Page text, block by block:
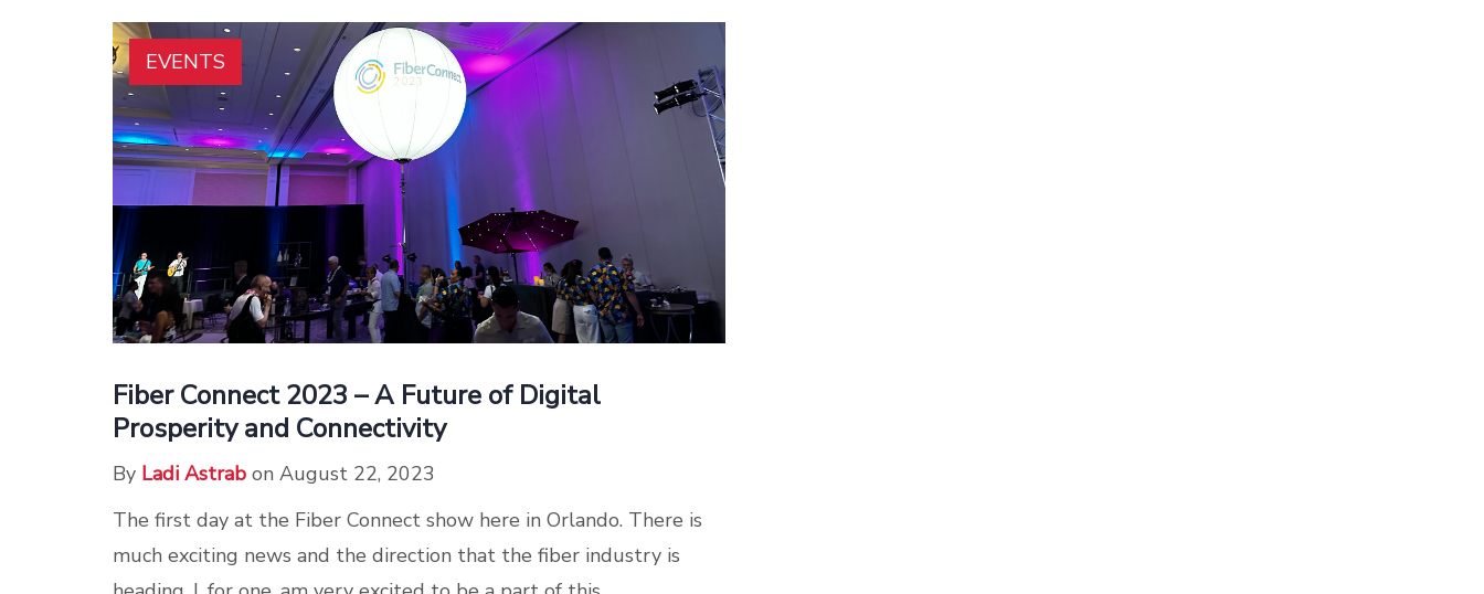
EVENTS
Fiber Connect 2023 – A Future of Digital
Prosperity and Connectivity
By Ladi Astrab on August 22, 2023
The first day at the Fiber Connect show here in Orlando. There is
much exciting news and the direction that the fiber industry is